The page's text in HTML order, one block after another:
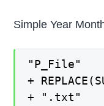
Simple Year
"P_File"
+
+ ".txt"